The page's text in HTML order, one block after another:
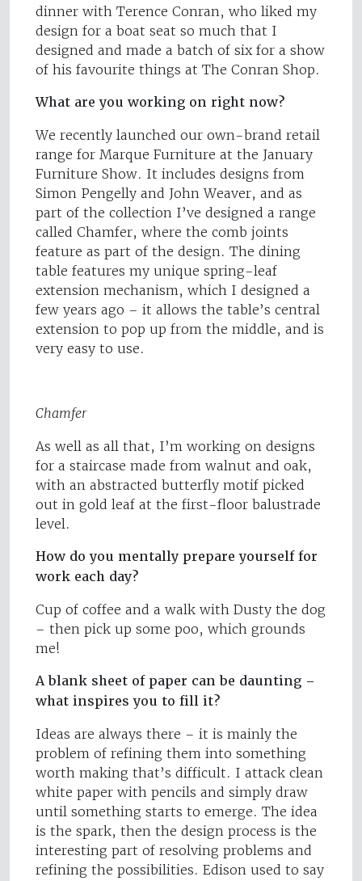
dinner with Terence Conran, who liked my
design for a boat seat so much that I
designed and made a batch of six for a show
of his favourite things at The Conran Shop.
What are you working on right now?
We recently launched our own-brand retail
range for Marque Furniture at the January
Furniture Show. It includes designs from
Simon Pengelly and John Weaver, and as
part of the collection I’ve designed a range
called Chamfer, where the comb joints
feature as part of the design. The dining
table features my unique spring-leaf
extension mechanism, which I designed a
few years ago – it allows the table’s central
extension to pop up from the middle, and is
very easy to use.
Chamfer
As well as all that, I’m working on designs
for a staircase made from walnut and oak,
with an abstracted butterfly motif picked
out in gold leaf at the first-floor balustrade
level.
How do you mentally prepare yourself for
work each day?
Cup of coffee and a walk with Dusty the dog
– then pick up some poo, which grounds
me!
A blank sheet of paper can be daunting –
what inspires you to fill it?
Ideas are always there – it is mainly the
problem of refining them into something
worth making that’s difficult. I attack clean
white paper with pencils and simply draw
until something starts to emerge. The idea
is the spark, then the design process is the
interesting part of resolving problems and
refining the possibilities. Edison used to say